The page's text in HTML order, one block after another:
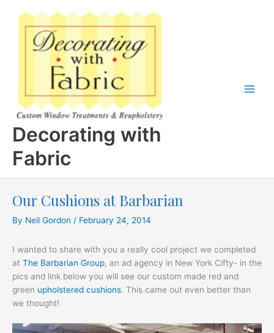
Decorating with
Fabric
Our Cushions at Barbarian
By Neil Gordon / February 24, 2014
I wanted to share with you a really cool project we completed
at The Barbarian Group, an ad agency in New York Cifty- in the
pics and link below you will see our custom made red and
green upholstered cushions. This came out even better than
we thought!